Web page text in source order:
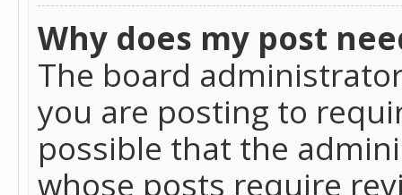
Why does my post
The board
you are posting to
possible that the
whose posts require